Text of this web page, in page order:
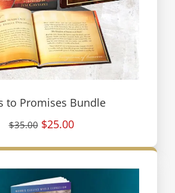
to Promises Bundle
$35.00 $25.00